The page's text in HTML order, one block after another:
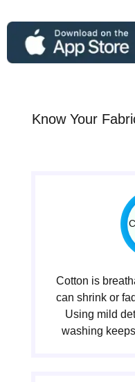
Know Your
Cotton is
can shrink or
Using mild
washing